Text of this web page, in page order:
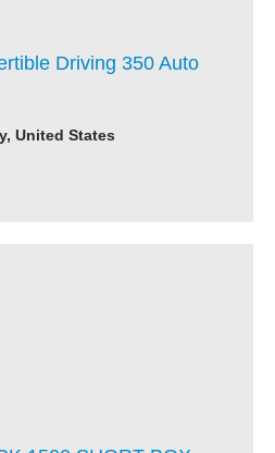
Driving 350 Auto
United States